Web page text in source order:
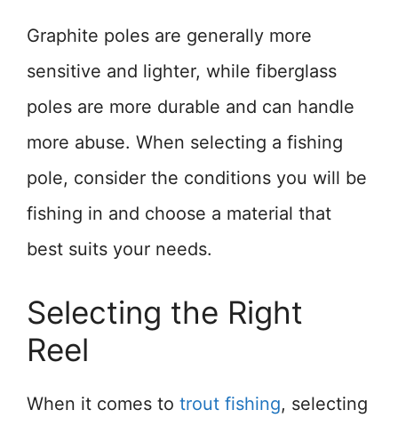
Graphite poles are generally more
sensitive and lighter, while fiberglass
poles are more durable and can handle
more abuse. When selecting a fishing
pole, consider the conditions you will be
fishing in and choose a material that
best suits your needs.
Selecting the Right
Reel
When it comes to trout fishing, selecting